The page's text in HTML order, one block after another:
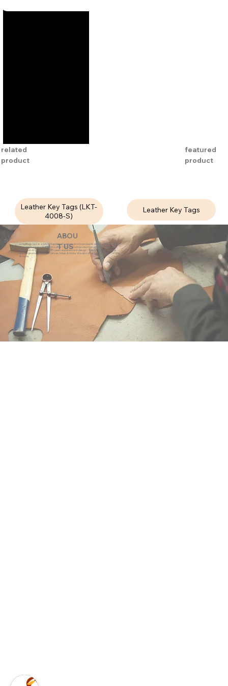
related
product
featured
product
Leather Key Tags (LKT-
4008-S)
Leather Key Tags
ABOU
T US
eZeeBags LLC is a SAGE Supplier of custom promo products with a unique made-
to-order business model. We offer 100% custom production with low minimums,
quick turn & great prices. 35 years experience in design + fabrication of genuine
leather promo products, canvas, totes & more. We also offer pens, towels, T-shirts
& more.